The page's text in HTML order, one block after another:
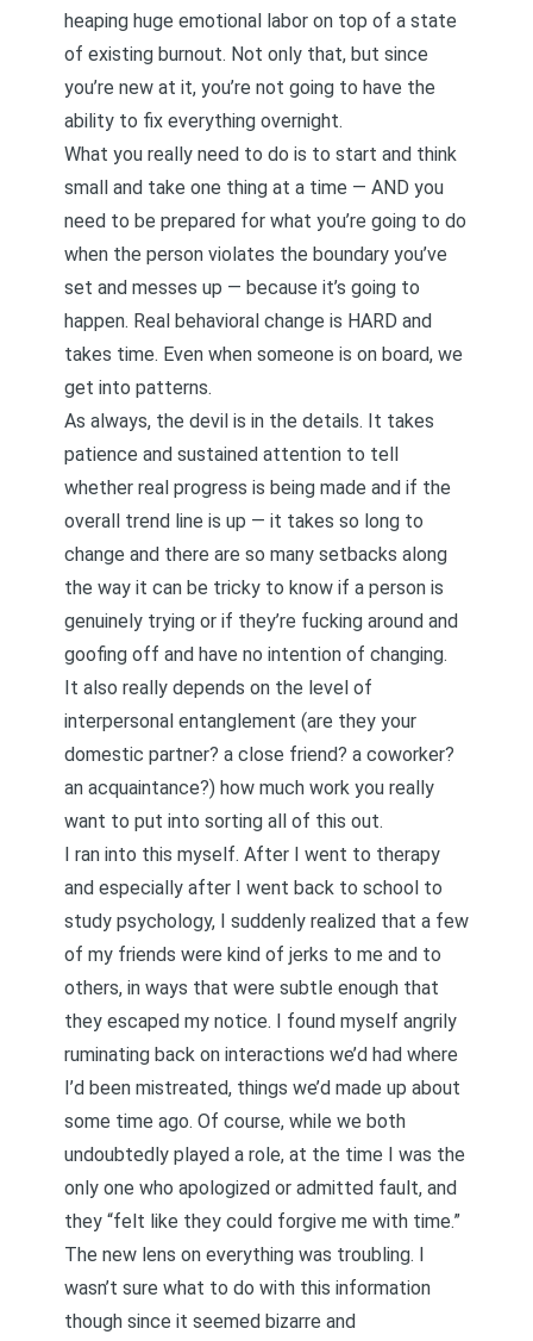
heaping huge emotional labor on top of a state
of existing burnout. Not only that, but since
you’re new at it, you’re not going to have the
ability to fix everything overnight.
What you really need to do is to start and think
small and take one thing at a time — AND you
need to be prepared for what you’re going to do
when the person violates the boundary you’ve
set and messes up — because it’s going to
happen. Real behavioral change is HARD and
takes time. Even when someone is on board, we
get into patterns.
As always, the devil is in the details. It takes
patience and sustained attention to tell
whether real progress is being made and if the
overall trend line is up — it takes so long to
change and there are so many setbacks along
the way it can be tricky to know if a person is
genuinely trying or if they’re fucking around and
goofing off and have no intention of changing.
It also really depends on the level of
interpersonal entanglement (are they your
domestic partner? a close friend? a coworker?
an acquaintance?) how much work you really
want to put into sorting all of this out.
I ran into this myself. After I went to therapy
and especially after I went back to school to
study psychology, I suddenly realized that a few
of my friends were kind of jerks to me and to
others, in ways that were subtle enough that
they escaped my notice. I found myself angrily
ruminating back on interactions we’d had where
I’d been mistreated, things we’d made up about
some time ago. Of course, while we both
undoubtedly played a role, at the time I was the
only one who apologized or admitted fault, and
they “felt like they could forgive me with time.”
The new lens on everything was troubling. I
wasn’t sure what to do with this information
though since it seemed bizarre and